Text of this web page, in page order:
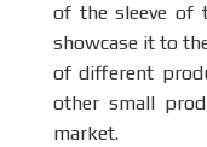
of the sleeve of
showcase it to
of different
other small
market.